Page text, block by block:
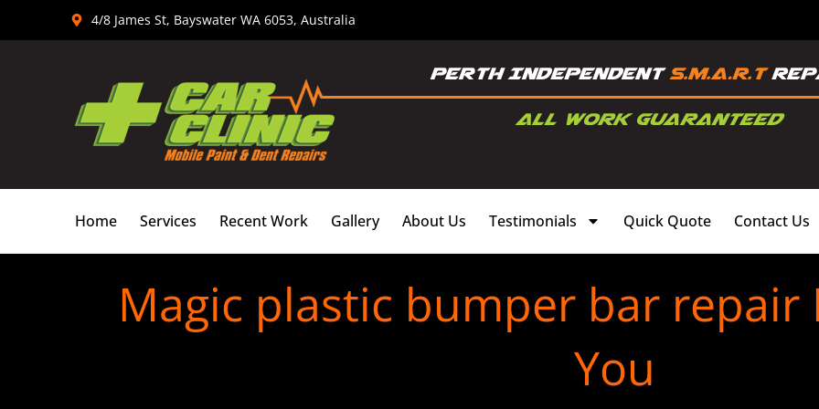
4/8 James St, Bayswater WA 6053, Australia
Home Services Recent Work Gallery About Us Testimonials Quick Quote Contact Us
Magic plastic bumper bar
You